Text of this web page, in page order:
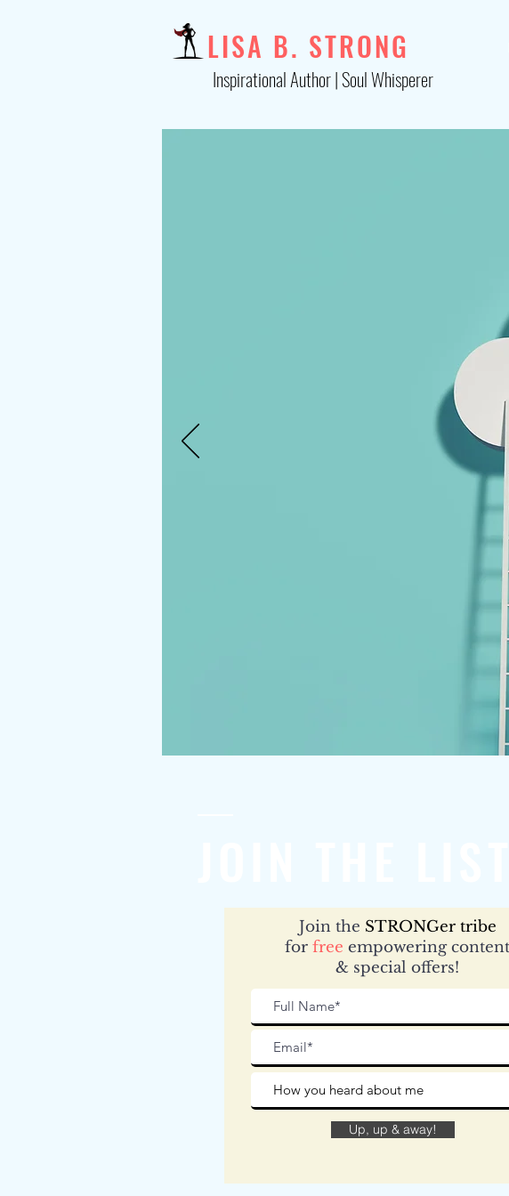
LISA B. STRONG
Inspirational Author | Soul Whisperer
Join the STRONGer tribe
for free empowering content
& special offers!
Up, up & away!